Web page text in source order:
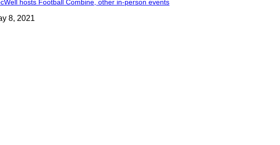
hosts Football Combine, other in-person events
8, 2021